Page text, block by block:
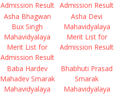
Admission Result
Admission Result
Asha Bhagwan
Bux Singh
Mahavidyalaya
Merit List for
Admission Result
Asha Devi
Mahavidyalaya
Merit List for
Admission Result
Baba Hardev
Mahadev Smarak
Mahavidyalaya
Bhabhuti Prasad
Smarak
Mahavidyalaya